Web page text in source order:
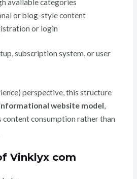
or blog-style content
or login
subscription system, or user
perspective, this structure
website model
content consumption rather than
Vinklyx com